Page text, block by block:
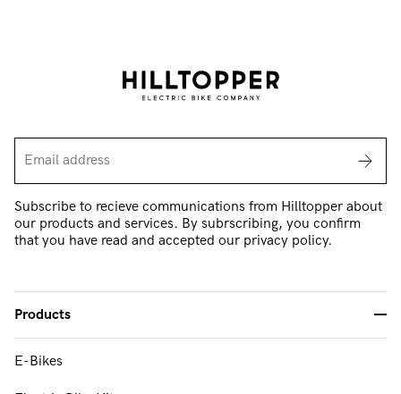
Subscribe to recieve communications from Hilltopper about
our products and services. By subrscribing, you confirm
that you have read and accepted our privacy policy.
Products -
E-Bikes
FAQ & Support